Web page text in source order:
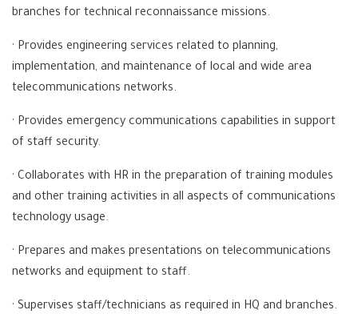
branches for technical reconnaissance missions.
· Provides engineering services related to planning,
implementation, and maintenance of local and wide area
telecommunications networks.
· Provides emergency communications capabilities in support
of staff security.
· Collaborates with HR in the preparation of training modules
and other training activities in all aspects of communications
technology usage.
· Prepares and makes presentations on telecommunications
networks and equipment to staff.
· Supervises staff/technicians as required in HQ and branches.